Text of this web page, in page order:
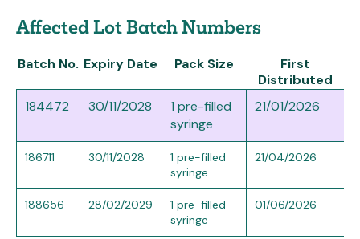
Affected Lot Batch Numbers
Batch No. Expiry Date Pack Size
First
Distributed
184472
30/11/2028
1 pre-filled
syringe
21/01/2026
186711 30/11/2028
1 pre-filled
syringe
21/04/2026
188656 28/02/2029
1 pre-filled
syringe
01/06/2026